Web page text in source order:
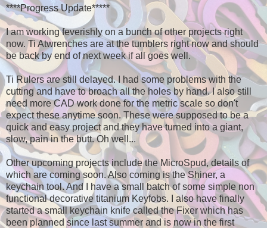
****Progress Update*****
I am working feverishly on a bunch of other projects right
now. Ti Atwrenches are at the tumblers right now and should
be back by end of next week if all goes well.
Ti Rulers are still delayed. I had some problems with the
cutting and have to broach all the holes by hand. I also still
need more CAD work done for the metric scale so don't
expect these anytime soon. These were supposed to be a
quick and easy project and they have turned into a giant,
slow, pain in the butt. Oh well...
Other upcoming projects include the MicroSpud, details of
which are coming soon. Also coming is the Shiner, a
keychain tool. And I have a small batch of some simple non
functional decorative titanium Keyfobs. I also have finally
started a small keychain knife called the Fixer which has
been planned since last summer and is now in the first